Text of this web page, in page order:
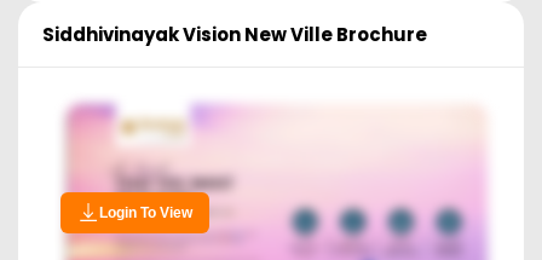
Siddhivinayak Vision New VilleBrochure
Login To View